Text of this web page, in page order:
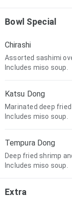
Bowl Special
Chirashi
Assorted sashimi
Includes miso soup.
Katsu Dong
Marinated deep
Includes miso soup.
Tempura Dong
Deep fried shrimp
Includes miso soup.
Extra